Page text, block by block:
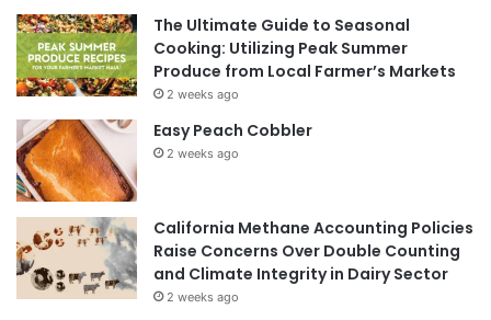
The Ultimate Guide to Seasonal
Cooking: Utilizing Peak Summer
Produce from Local Farmer’s Markets
2 weeks ago
Easy Peach Cobbler
2 weeks ago
California Methane Accounting Policies
Raise Concerns Over Double Counting
and Climate Integrity in Dairy Sector
2 weeks ago